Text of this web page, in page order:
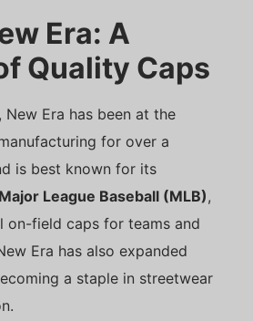
Era: A
Quality Caps
, New Era has been at the
for over a
is best known for its
Major League Baseball (MLB),
on-field caps for teams and
Era has also expanded
a staple in streetwear